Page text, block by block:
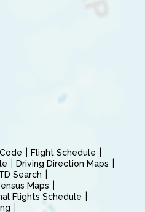
Flight Schedule
Driving Direction Maps
Search
Maps
Flights Schedule